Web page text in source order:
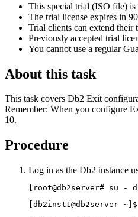
This special trial (ISO file)
The trial license expires in
Trial clients can extend
Previously accepted trial
You cannot use a regular
About this task
This task covers Db2 Exit
Remember: When you configure
10.
Procedure
Log in as the Db2 instance
[root@db2server# su -
[db2inst1@db2server